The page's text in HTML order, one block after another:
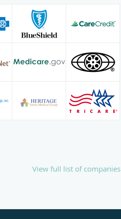
View full list of companies